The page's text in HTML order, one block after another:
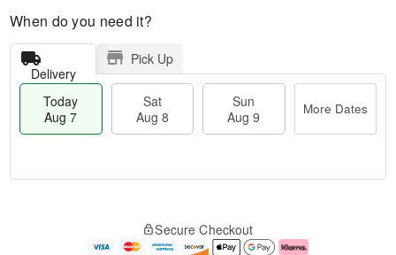
When do you need it?
Delivery
Pick Up
Today
Aug 7
Sat
Aug 8
Sun
Aug 9
More Dates
e
Secure Checkout